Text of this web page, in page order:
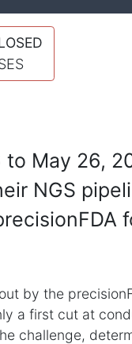
May 26,
NGS
by the
a first cut at
challenge,